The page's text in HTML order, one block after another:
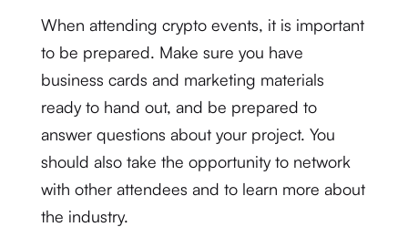
When attending crypto events, it is important
to be prepared. Make sure you have
business cards and marketing materials
ready to hand out, and be prepared to
answer questions about your project. You
should also take the opportunity to network
with other attendees and to learn more about
the industry.